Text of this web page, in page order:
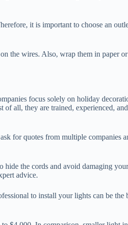
it is important to choose an
the wires. Also, wrap them in paper
focus solely on holiday
all, they are trained, experienced,
for quotes from multiple companies
the cords and avoid damaging
advice.
to install your lights can be the